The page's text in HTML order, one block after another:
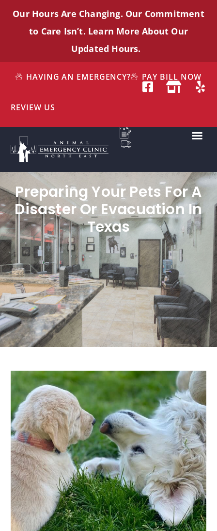
Our Hours Are Changing. Our Commitment
to Care Isn’t. Learn More About Our
Updated Hours.
HAVING AN EMERGENCY? PAY BILL NOW
REVIEW US
Preparing Your Pets For A
Disaster Or Evacuation In
Texas